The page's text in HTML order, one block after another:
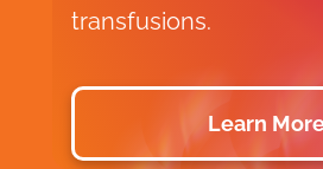
transfusions.
Learn